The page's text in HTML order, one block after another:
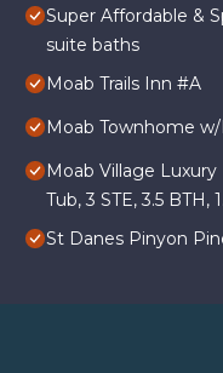
Super Affordable &
suite baths
Moab Trails Inn #A
Moab Townhome
Moab Village
Tub, 3 STE, 3.5 BTH,
St Danes Pinyon